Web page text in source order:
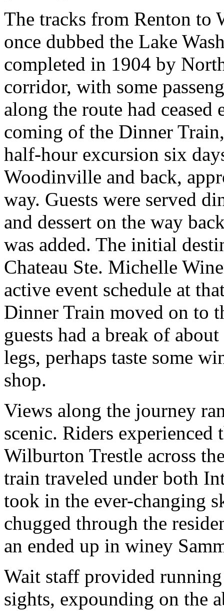
The tracks from Renton to
once dubbed the Lake
completed in 1904 by
corridor, with some
along the route had ceased
coming of the Dinner
half-hour excursion six
Woodinville and back,
way. Guests were served
and dessert on the way
was added. The initial
Chateau Ste. Michelle
active event schedule at
Dinner Train moved on to
guests had a break of
legs, perhaps taste some
shop.
Views along the journey
scenic. Riders
Wilburton Trestle across
train traveled under both
took in the ever-changing
chugged through the
an ended up in winey
Wait staff provided
sights, expounding on the